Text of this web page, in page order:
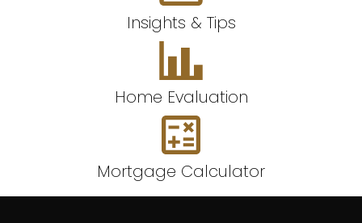
Insights & Tips
Home Evaluation
Mortgage Calculator